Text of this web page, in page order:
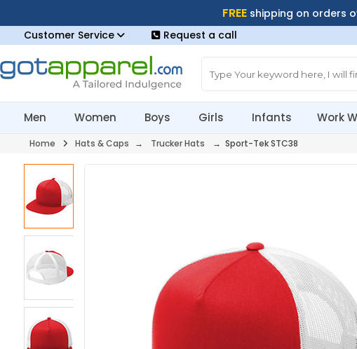
FREE shipping on orders
Customer Service
Request a call
Men Women Boys Girls Infants Work
Home Hats & Caps → Trucker Hats → Sport-Tek STC38